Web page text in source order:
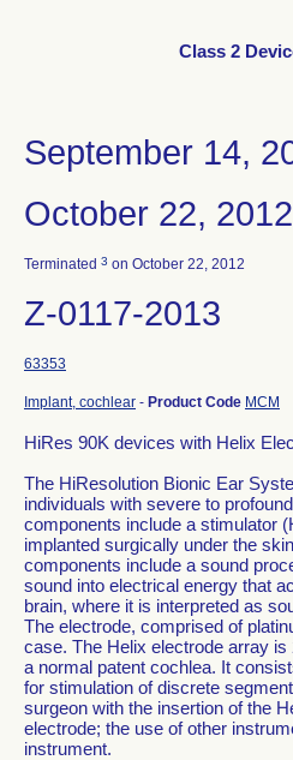
Class 2
September 14,
October 22, 2012
Terminated 3 on October 22, 2012
Z-0117-2013
63353
Implant, cochlear - Product Code MCM
HiRes 90K devices with Helix
The HiResolution Bionic Ear
individuals with severe to
components include a stimulator
implanted surgically under the
components include a sound
sound into electrical energy that
brain, where it is interpreted as
The electrode, comprised of
case. The Helix electrode array
a normal patent cochlea. It
for stimulation of discrete
surgeon with the insertion of the
electrode; the use of other
instrument.